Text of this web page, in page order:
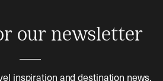
our newsletter
inspiration and destination news.